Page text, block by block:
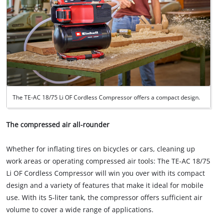
The TE-AC 18/75 Li OF Cordless Compressor offers a compact design.
The compressed air all-rounder
Whether for inflating tires on bicycles or cars, cleaning up
work areas or operating compressed air tools: The TE-AC 18/75
Li OF Cordless Compressor will win you over with its compact
design and a variety of features that make it ideal for mobile
use. With its 5-liter tank, the compressor offers sufficient air
volume to cover a wide range of applications.